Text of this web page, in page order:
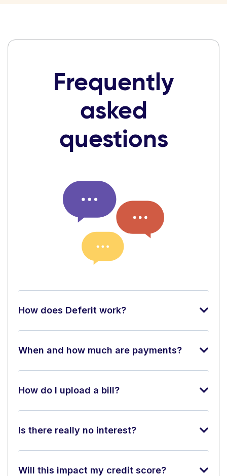
Frequently
asked
questions
How does Deferit work?
When and how much are payments?
How do I upload a bill?
Is there really no interest?
Will this impact my credit score?